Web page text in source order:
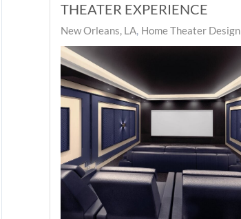
THEATER EXPERIENCE
New Orleans, LA Home Theater Design